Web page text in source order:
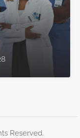
Reserved.